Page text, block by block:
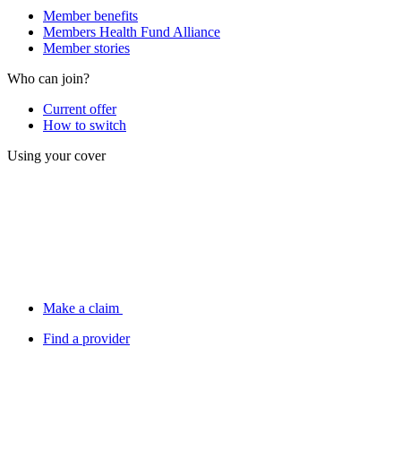
Member benefits
Members Health Fund Alliance
Member stories
Who can join?
Current offer
How to switch
Using your cover
Make a claim
Find a provider